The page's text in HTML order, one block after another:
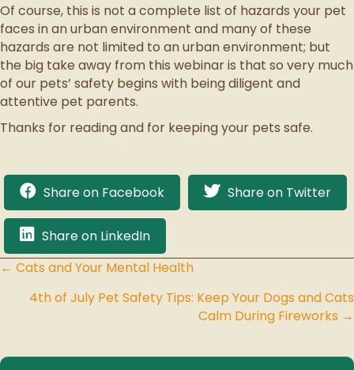
Of course, this is not a complete list of hazards your pet
faces in an urban environment and many of these
hazards are not limited to an urban environment; but
the big take away from this webinar is that so very much
of our pets’ safety begins with being diligent and
attentive pet parents.
Thanks for reading and for keeping your pets safe.
Share on Facebook Share on Twitter
Share on LinkedIn
Posts
navigation
← Cats and Your Mental Health
4th of July Pet Safety Tips: Keep Your Dogs and Cats
Calm During Fireworks →